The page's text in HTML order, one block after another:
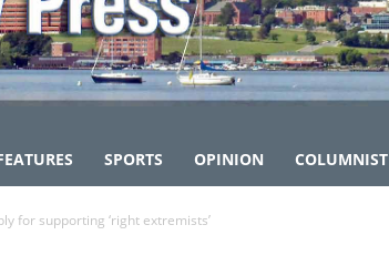
SPORTS OPINION COLUMNIST
for supporting ‘right extremists’